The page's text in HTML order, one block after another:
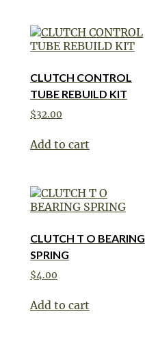
CLUTCH CONTROL
TUBE REBUILD KIT
$32.00
Add to cart
CLUTCH T O BEARING
SPRING
$4.00
Add to cart